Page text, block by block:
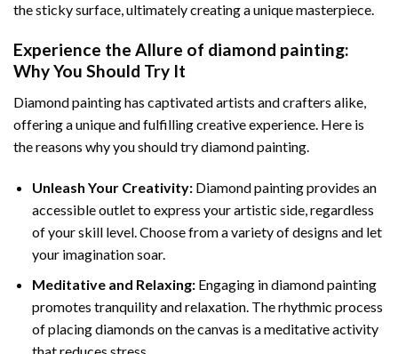
the sticky surface, ultimately creating a unique masterpiece.
Experience the Allure of diamond painting:
Why You Should Try It
Diamond painting has captivated artists and crafters alike,
offering a unique and fulfilling creative experience. Here is
the reasons why you should try diamond painting.
Unleash Your Creativity: Diamond painting provides an
accessible outlet to express your artistic side, regardless
of your skill level. Choose from a variety of designs and let
your imagination soar.
Meditative and Relaxing: Engaging indiamond painting
promotes tranquility and relaxation. The rhythmic process
of placing diamonds on the canvas is a meditative activity